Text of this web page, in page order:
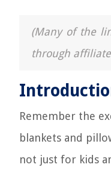
(Many of the
through
Remember the
blankets and
not just for kids